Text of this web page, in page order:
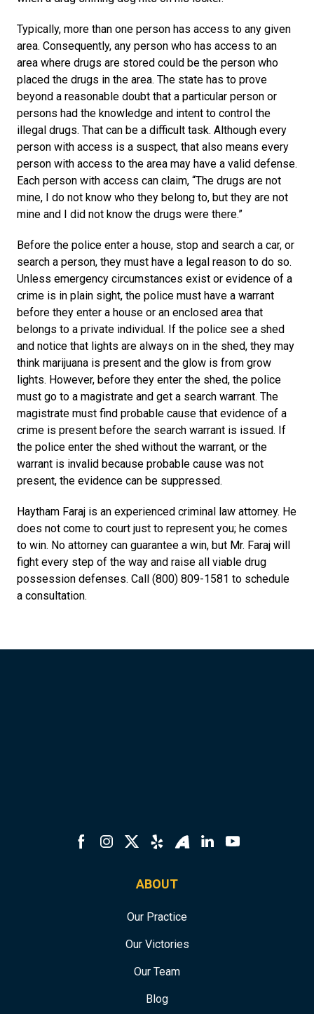
Typically, more than one person has access to any given
area. Consequently, any person who has access to an
area where drugs are stored could be the person who
placed the drugs in the area. The state has to prove
beyond a reasonable doubt that a particular person or
persons had the knowledge and intent to control the
illegal drugs. That can be a difficult task. Although every
person with access is a suspect, that also means every
person with access to the area may have a valid defense.
Each person with access can claim, “The drugs are not
mine, I do not know who they belong to, but they are not
mine and I did not know the drugs were there.”
Before the police enter a house, stop and search a car, or
search a person, they must have a legal reason to do so.
Unless emergency circumstances exist or evidence of a
crime is in plain sight, the police must have a warrant
before they enter a house or an enclosed area that
belongs to a private individual. If the police see a shed
and notice that lights are always on in the shed, they may
think marijuana is present and the glow is from grow
lights. However, before they enter the shed, the police
must go to a magistrate and get a search warrant. The
magistrate must find probable cause that evidence of a
crime is present before the search warrant is issued. If
the police enter the shed without the warrant, or the
warrant is invalid because probable cause was not
present, the evidence can be suppressed.
Haytham Faraj is an experienced criminal law attorney. He
does not come to court just to represent you; he comes
to win. No attorney can guarantee a win, but Mr. Faraj will
fight every step of the way and raise all viable drug
possession defenses. Call (800) 809-1581 to schedule
a consultation.
ABOUT
Our Practice
Our Victories
Our Team
Blog